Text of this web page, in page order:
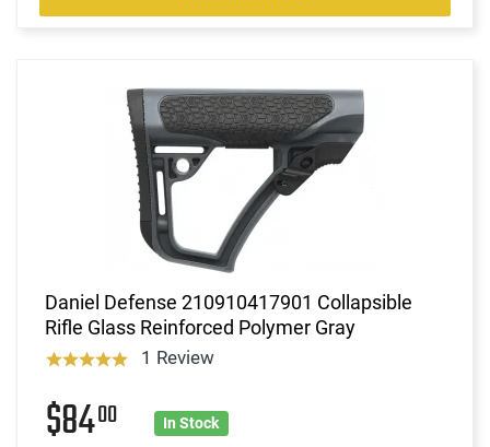
Daniel Defense 210910417901 Collapsible
Rifle Glass Reinforced Polymer Gray
1 Review
$8400 In Stock